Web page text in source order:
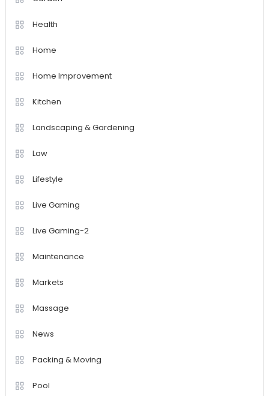
Health
Home
Home Improvement
Kitchen
Landscaping & Gardening
Law
Lifestyle
Live Gaming
Live Gaming-2
Maintenance
Markets
Massage
News
Packing & Moving
Pool